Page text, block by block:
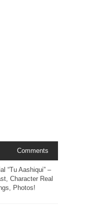
Comments
“Tu Aashiqui” –
Character Real
Photos!